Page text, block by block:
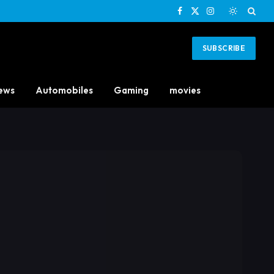
Facebook
X
Instagram
SUBSCRIBE
Automobiles Gaming movies